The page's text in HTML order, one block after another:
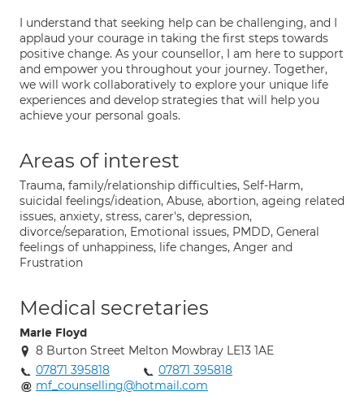
I understand that seeking help can be challenging, and I
applaud your courage in taking the first steps towards
positive change. As your counsellor, I am here to support
and empower you throughout your journey. Together,
we will work collaboratively to explore your unique life
experiences and develop strategies that will help you
achieve your personal goals.
Areas of interest
Trauma, family/relationship difficulties, Self-Harm,
suicidal feelings/ideation, Abuse, abortion, ageing related
issues, anxiety, stress, carer's, depression,
divorce/separation, Emotional issues, PMDD, General
feelings of unhappiness, life changes, Anger and
Frustration
Medical secretaries
Marie Floyd
8 Burton Street Melton Mowbray LE13 1AE
07871 395818
07871 395818
mf_counselling@hotmail.com